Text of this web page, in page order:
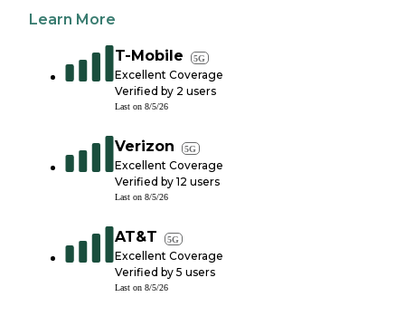
Learn More
T-Mobile 5G
Excellent Coverage
Verified by 2 users
Last on 8/5/26
Verizon 5G
Excellent Coverage
Verified by 12 users
Last on 8/5/26
AT&T 5G
Excellent Coverage
Verified by 5 users
Last on 8/5/26